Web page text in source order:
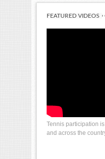
FEATURED VIDEOS
Tennis participation
and across the